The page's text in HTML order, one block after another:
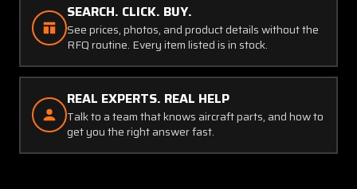
SEARCH. CLICK. BUY.
See prices, photos, and product details without the
RFQ routine. Every item listed is in stock.
REAL EXPERTS. REAL HELP
Talk to a team that knows aircraft parts, and how to
get you the right answer fast.